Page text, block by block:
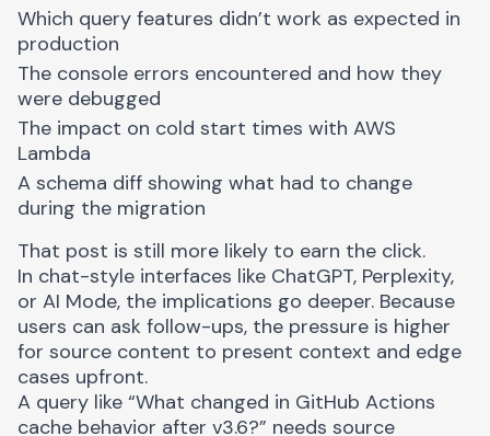
Which query features didn’t work as expected in
production
The console errors encountered and how they
were debugged
The impact on cold start times with AWS
Lambda
A schema diff showing what had to change
during the migration
That post is still more likely to earn the click.
In chat-style interfaces like ChatGPT, Perplexity,
or AI Mode, the implications go deeper. Because
users can ask follow-ups, the pressure is higher
for source content to present context and edge
cases upfront.
A query like “What changed in GitHub Actions
cache behavior after v3.6?” needs source